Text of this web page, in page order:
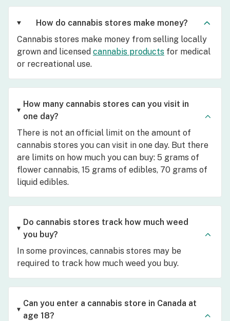
How do cannabis stores make money?
Cannabis stores make money from selling locally
grown and licensed cannabis products for medical
or recreational use.
How many cannabis stores can you visit in
one day?
There is not an official limit on the amount of
cannabis stores you can visit in one day. But there
are limits on how much you can buy: 5 grams of
flower cannabis, 15 grams of edibles, 70 grams of
liquid edibles.
Do cannabis stores track how much weed
you buy?
In some provinces, cannabis stores may be
required to track how much weed you buy.
Can you enter a cannabis store in Canada at
age 18?